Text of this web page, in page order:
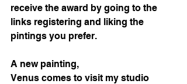
receive the award by going to the
links registering and liking the
pintings you prefer.
A new painting,
Venus comes to visit my studio